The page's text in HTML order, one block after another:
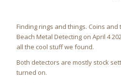
Finding rings and things. Coins and
Beach Metal Detecting on April 4
all the cool stuff we found.
Both detectors are mostly stock
turned on.